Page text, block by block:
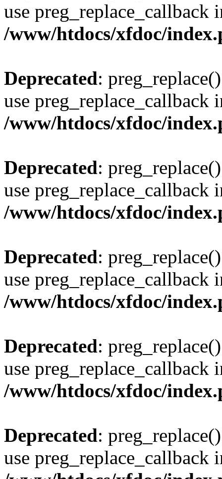
use preg_replace_callback
/www/htdocs/xfdoc/
Deprecated:
use preg_replace_callback
/www/htdocs/xfdoc/
Deprecated:
use preg_replace_callback
/www/htdocs/xfdoc/
Deprecated:
use preg_replace_callback
/www/htdocs/xfdoc/
Deprecated:
use preg_replace_callback
/www/htdocs/xfdoc/
Deprecated:
use preg_replace_callback